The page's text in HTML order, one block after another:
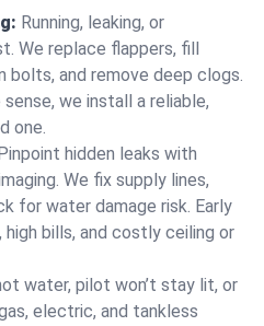
Running, leaking, or
We replace flappers, fill
bolts, and remove deep clogs.
we install a reliable,
one.
hidden leaks with
We fix supply lines,
for water damage risk. Early
high bills, and costly ceiling or
water, pilot won’t stay lit, or
electric, and tankless